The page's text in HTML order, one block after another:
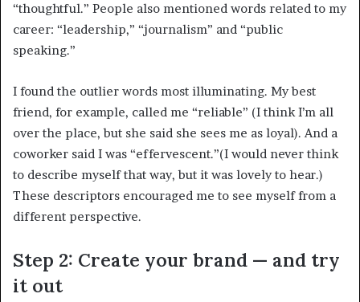
“thoughtful.” People also mentioned words related to my
career: “leadership,” “journalism” and “public
speaking.”
I found the outlier words most illuminating. My best
friend, for example, called me “reliable” (I think I’m all
over the place, but she said she sees me as loyal). And a
coworker said I was “effervescent.”(I would never think
to describe myself that way, but it was lovely to hear.)
These descriptors encouraged me to see myself from a
different perspective.
Step 2: Create your brand — and try
it out